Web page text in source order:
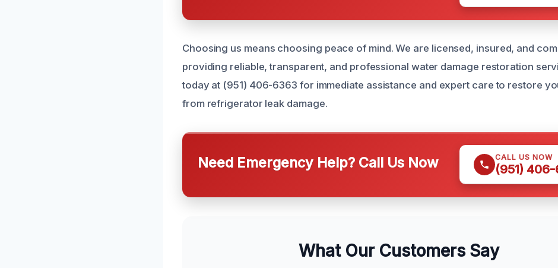
Choosing us means choosing peace of mind. We are licensed, insured, and
providing reliable, transparent, and professional water damage restoration
today at (951) 406-6363 for immediate assistance and expert care to restore
from refrigerator leak damage.
Need Emergency Help? Call Us Now CALL US NOW
(951)
What Our Customers Say